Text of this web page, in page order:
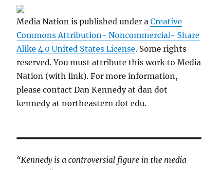
Media Nation is published under aCreative
Commons Attribution- Noncommercial- Share
Alike 4.0 United States License. Some rights
reserved. You must attribute this work to Media
Nation (with link). For more information,
please contact Dan Kennedy at dan dot
kennedy at northeastern dot edu.
“Kennedy is a controversial figure in the media